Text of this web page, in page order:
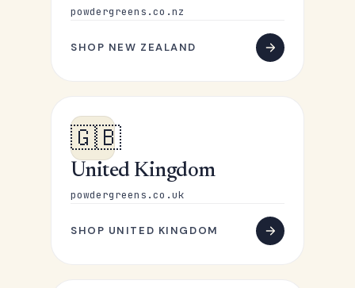
powdergreens.co.nz
SHOP NEW ZEALAND
🇬🇧
United Kingdom
powdergreens.co.uk
SHOP UNITED KINGDOM